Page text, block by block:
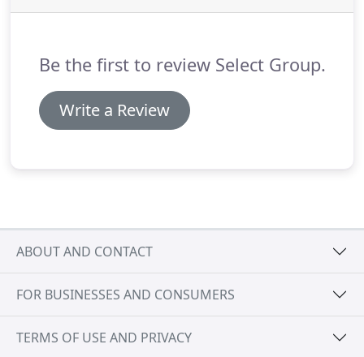
while summers also cater to the active traveler
rafting, boating, fishing and open access to nine
state and two national parks.
Be the first to review Select Group.
Write a Review
ABOUT AND CONTACT
FOR BUSINESSES AND CONSUMERS
TERMS OF USE AND PRIVACY